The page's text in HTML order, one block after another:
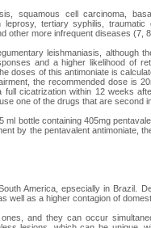
squamous cell carcinoma,
tertiary syphilis, traumatic
other more infrequent diseases (7,
leishmaniasis, although
and a higher likelihood of
doses of this antimoniate is
the recommended dose is
cicatrization within 12 weeks
one of the drugs that are second
bottle containing 405mg
by the pentavalent antimoniate,
America, epsecially in Brazil.
well as a higher contagion of
and they can occur